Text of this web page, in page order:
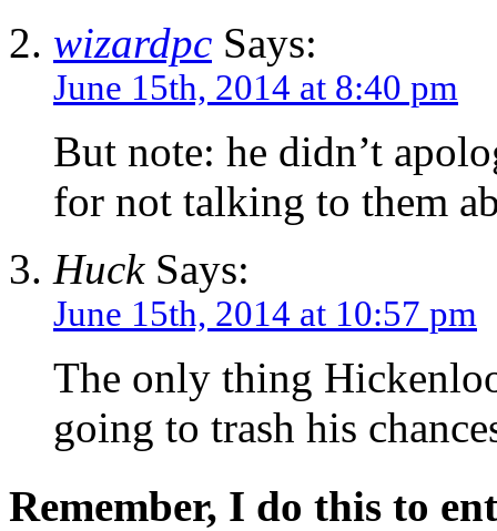
wizardpc Says:
June 15th, 2014 at 8:40 pm
But note: he didn’t
for not talking to them
HuckSays:
June 15th, 2014 at 10:57 pm
The only thing
going to trash his
Remember, I do this to